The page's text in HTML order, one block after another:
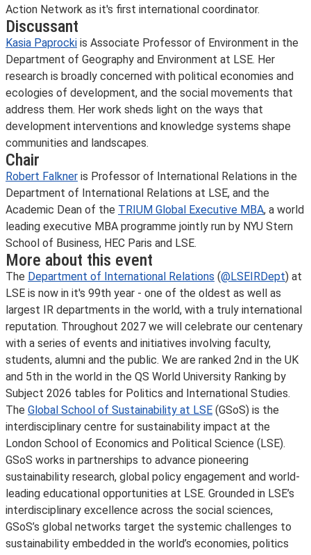
Action Network as it's first international coordinator.
Discussant
Kasia Paprocki is Associate Professor of Environment in the
Department of Geography and Environment at LSE. Her
research is broadly concerned with political economies and
ecologies of development, and the social movements that
address them. Her work sheds light on the ways that
development interventions and knowledge systems shape
communities and landscapes.
Chair
Robert Falkner is Professor of International Relations in the
Department of International Relations at LSE, and the
Academic Dean of the TRIUM Global Executive MBA, a world
leading executive MBA programme jointly run by NYU Stern
School of Business, HEC Paris and LSE.
More about this event
The Department of International Relations (@LSEIRDept) at
LSE is now in it's 99th year - one of the oldest as well as
largest IR departments in the world, with a truly international
reputation. Throughout 2027 we will celebrate our centenary
with a series of events and initiatives involving faculty,
students, alumni and the public. We are ranked 2nd in the UK
and 5th in the world in the QS World University Ranking by
Subject 2026 tables for Politics and International Studies.
The Global School of Sustainability at LSE (GSoS) is the
interdisciplinary centre for sustainability impact at the
London School of Economics and Political Science (LSE).
GSoS works in partnerships to advance pioneering
sustainability research, global policy engagement and world-
leading educational opportunities at LSE. Grounded in LSE’s
interdisciplinary excellence across the social sciences,
GSoS’s global networks target the systemic challenges to
sustainability embedded in the world’s economies, politics